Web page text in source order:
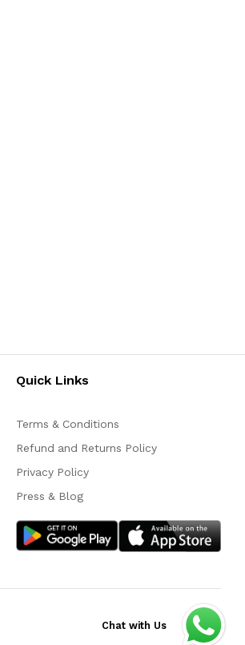
Quick Links
Terms & Conditions
Refund and Returns Policy
Privacy Policy
Press & Blog
Chat with Us